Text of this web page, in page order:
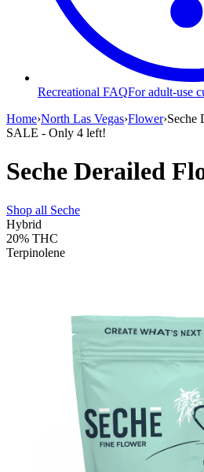
Recreational FAQFor adult-use
Home›North Las Vegas›Flower›Seche
SALE - Only 4 left!
Seche Derailed
Shop all Seche
Hybrid
20% THC
Terpinolene